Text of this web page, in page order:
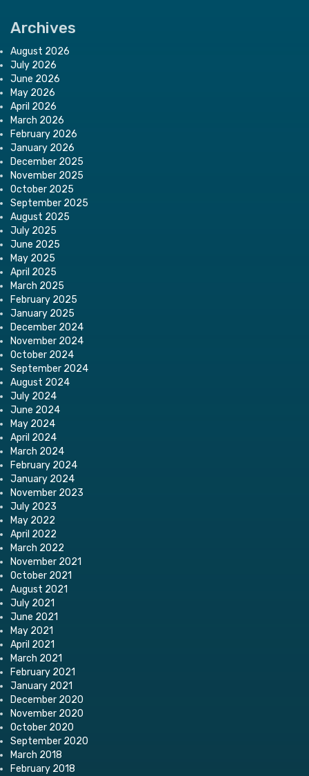
Archives
August 2026
July 2026
June 2026
May 2026
April 2026
March 2026
February 2026
January 2026
December 2025
November 2025
October 2025
September 2025
August 2025
July 2025
June 2025
May 2025
April 2025
March 2025
February 2025
January 2025
December 2024
November 2024
October 2024
September 2024
August 2024
July 2024
June 2024
May 2024
April 2024
March 2024
February 2024
January 2024
November 2023
July 2023
May 2022
April 2022
March 2022
November 2021
October 2021
August 2021
July 2021
June 2021
May 2021
April 2021
March 2021
February 2021
January 2021
December 2020
November 2020
October 2020
September 2020
March 2018
February 2018